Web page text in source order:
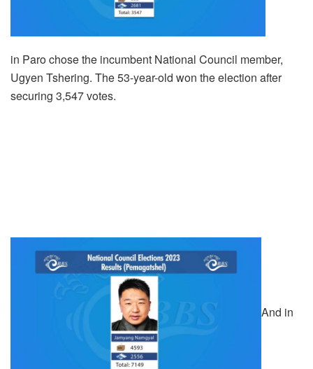
in Paro chose the incumbent National Council member,
Ugyen Tshering. The 53-year-old won the election after
securing 3,547 votes.
And in